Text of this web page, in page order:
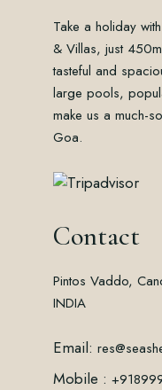
Take a holiday
& Villas, just
tasteful and
large pools,
make us a much-
Goa.
Contact
Pintos Vaddo,
INDIA
Email:
Mobile :